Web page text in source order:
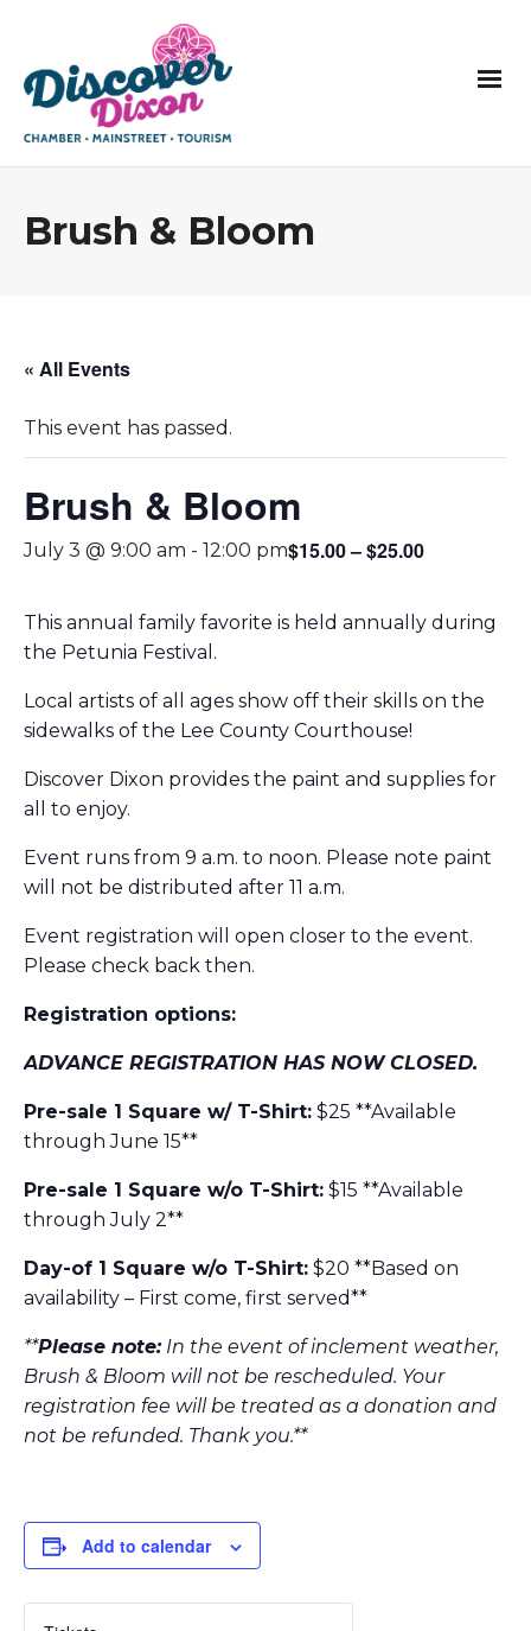
Brush & Bloom
« All Events
This event has passed.
Brush & Bloom
July 3 @ 9:00 am - 12:00 pm$15.00 – $25.00
This annual family favorite is held annually during
the Petunia Festival.
Local artists of all ages show off their skills on the
sidewalks of the Lee County Courthouse!
Discover Dixon provides the paint and supplies for
all to enjoy.
Event runs from 9 a.m. to noon. Please note paint
will not be distributed after 11 a.m.
Event registration will open closer to the event.
Please check back then.
Registration options:
ADVANCE REGISTRATION HAS NOW CLOSED.
Pre-sale 1 Square w/ T-Shirt: $25 **Available
through June 15**
Pre-sale 1 Square w/o T-Shirt: $15 **Available
through July 2**
Day-of 1 Square w/o T-Shirt: $20 **Based on
availability – First come, first served**
**Please note:In the event of inclement weather,
Brush & Bloom will not be rescheduled. Your
registration fee will be treated as a donation and
not be refunded. Thank you.**
Add to calendar